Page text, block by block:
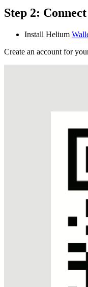
Step 2:
Install Helium
Create an account for